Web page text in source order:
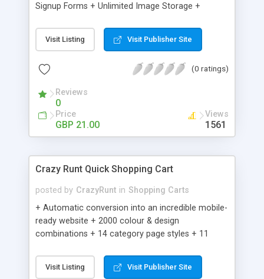
Signup Forms + Unlimited Image Storage +
Etsy & More + Automated Welcome Email +
Converts Blog Posts to Email + Unsubscribe
Emails + Automated Email Campaigns + Record
Visit Listing Visit Publisher Site
(0 ratings)
Reviews
0
Price
GBP 21.00
Views
1561
Crazy Runt Quick Shopping Cart
posted by CrazyRunt in Shopping Carts
+ Automatic conversion into an incredible mobile-
ready website + 2000 colour & design
combinations + 14 category page styles + 11
customisation; add your logo and product images
+ Easy setup wizard + Product details, including
Visit Listing Visit Publisher Site